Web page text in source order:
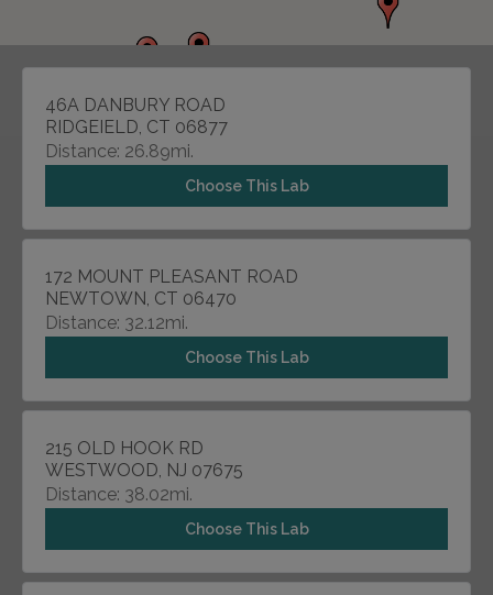
46A DANBURY ROAD
RIDGEIELD, CT 06877
Distance: 26.89mi.
Choose This Lab
172 MOUNT PLEASANT ROAD
NEWTOWN, CT 06470
Distance: 32.12mi.
Choose This Lab
215 OLD HOOK RD
WESTWOOD, NJ 07675
Distance: 38.02mi.
Choose This Lab